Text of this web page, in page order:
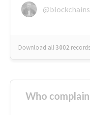
Download all3002 records
Who